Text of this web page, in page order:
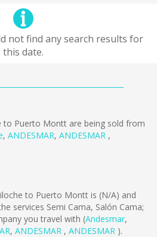
not find any search results for
this date.
to Puerto Montt are being sold from
, ANDESMAR, ANDESMAR ,
to Puerto Montt is (N/A) and
services Semi Cama, Salón Cama;
you travel with (Andesmar,
, ANDESMAR , ANDESMAR ).